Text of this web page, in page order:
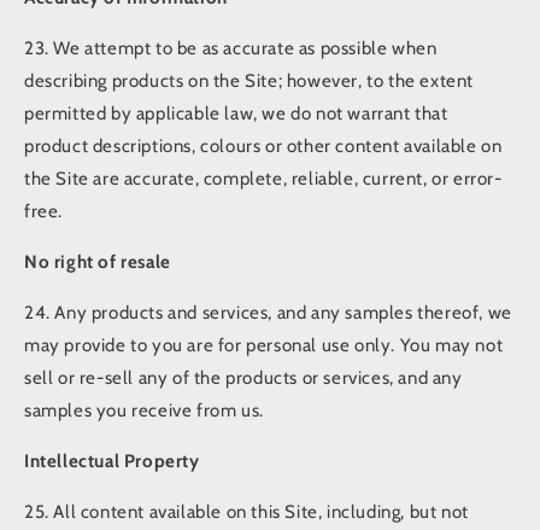
23. We attempt to be as accurate as possible when
describing products on the Site; however, to the extent
permitted by applicable law, we do not warrant that
product descriptions, colours or other content available on
the Site are accurate, complete, reliable, current, or error-
free.
No right of resale
24. Any products and services, and any samples thereof, we
may provide to you are for personal use only. You may not
sell or re-sell any of the products or services, and any
samples you receive from us.
Intellectual Property
25. All content available on this Site, including, but not